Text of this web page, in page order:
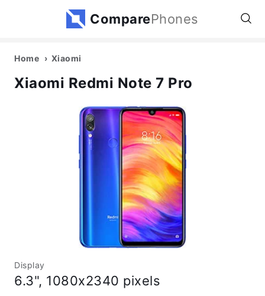
ComparePhones
Home Xiaomi
Xiaomi Redmi Note 7 Pro
Display
6.3", 1080x2340 pixels